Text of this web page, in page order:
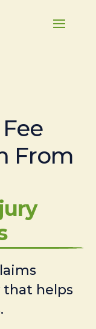
From
helps